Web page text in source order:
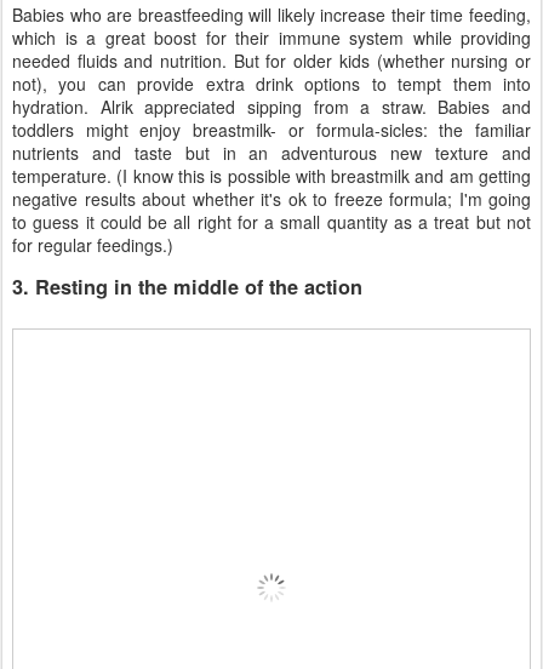
Babies who are breastfeeding will likely increase their time feeding,
which is a great boost for their immune system while providing
needed fluids and nutrition. But for older kids (whether nursing or
not), you can provide extra drink options to tempt them into
hydration. Alrik appreciated sipping from a straw. Babies and
toddlers might enjoy breastmilk- or formula-sicles: the familiar
nutrients and taste but in an adventurous new texture and
temperature. (I know this is possible with breastmilk and am getting
negative results about whether it's ok to freeze formula; I'm going
to guess it could be all right for a small quantity as a treat but not
for regular feedings.)
3. Resting in the middle of the action